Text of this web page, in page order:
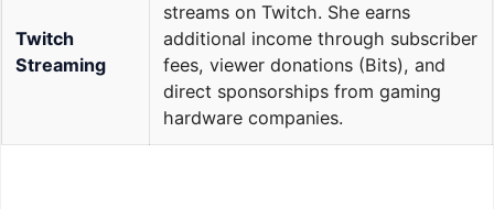
Twitch
Streaming
streams on Twitch. She earns
additional income through subscriber
fees, viewer donations (Bits), and
direct sponsorships from gaming
hardware companies.